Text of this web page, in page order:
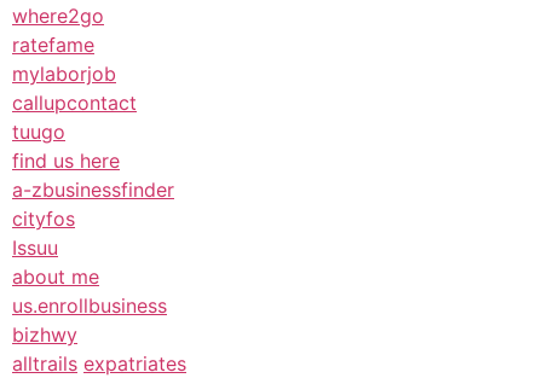
where2go
ratefame
mylaborjob
callupcontact
tuugo
find us here
a-zbusinessfinder
cityfos
Issuu
about me
us.enrollbusiness
bizhwy
alltrails expatriates